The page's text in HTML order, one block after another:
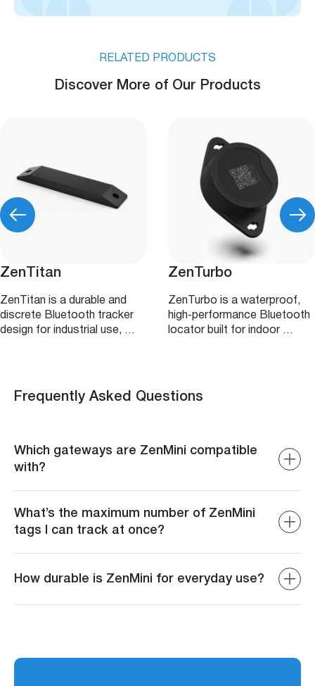
RELATED PRODUCTS
Discover More of Our Products
ZenTitan
ZenTitan is a durable and
discrete Bluetooth tracker
design for industrial use, …
ZenTurbo
ZenTurbo is a waterproof,
high‑performance Bluetooth
locator built for indoor …
Frequently Asked Questions
Which gateways are ZenMini compatible
with?
Geotab GO9, and many others. However, only ZenCAM
Plus allows for automatic connection/disconnection.
What’s the maximum number of ZenMini
tags I can track at once?
depending on the gateway being used. For example,
ZenCAM Plus allows for a total of 80 beacons at a time.
However, we recommend using a lower number of
How durable is ZenMini for everyday use?